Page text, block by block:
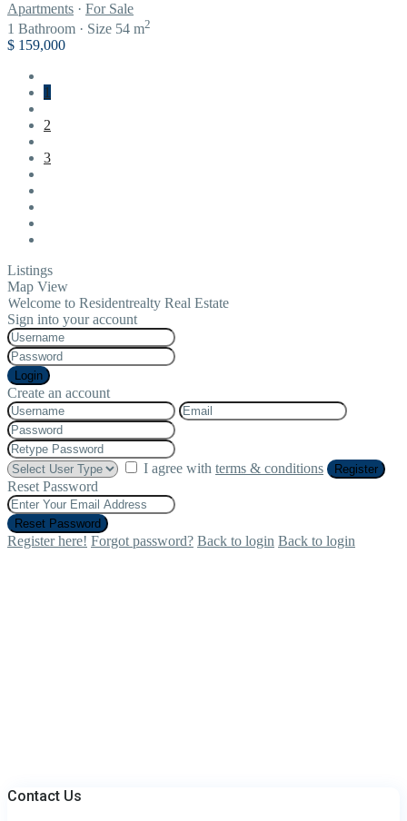
Apartments · For Sale
1 Bathroom · Size 54 m2
$ 159,000
1
2
3
Listings
Map View
Welcome to Residentrealty Real Estate
Sign into your account
Login
Create an account
I agree with terms & conditions Register
Reset Password
Reset Password
Register here! Forgot password? Back to login Back to login
Contact Us